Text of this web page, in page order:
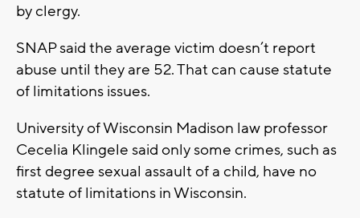
by clergy.
SNAP said the average victim doesn’t report
abuse until they are 52. That can cause statute
of limitations issues.
University of Wisconsin Madison law professor
Cecelia Klingele said only some crimes, such as
first degree sexual assault of a child, have no
statute of limitations in Wisconsin.